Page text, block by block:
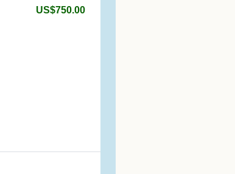
US$750.00